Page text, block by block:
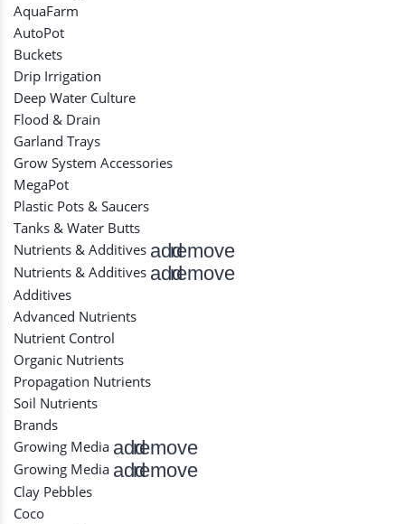
AquaFarm
AutoPot
Buckets
Drip Irrigation
Deep Water Culture
Flood & Drain
Garland Trays
Grow System Accessories
MegaPot
Plastic Pots & Saucers
Tanks & Water Butts
Nutrients & Additives addremove
Nutrients & Additives addremove
Additives
Advanced Nutrients
Nutrient Control
Organic Nutrients
Propagation Nutrients
Soil Nutrients
Brands
Growing Media addremove
Growing Media addremove
Clay Pebbles
Coco